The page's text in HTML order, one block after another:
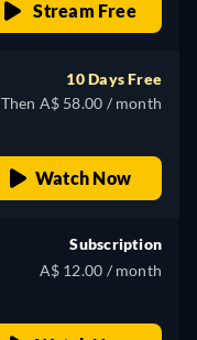
Stream Free
10 Days Free
Then A$ 58.00 / month
Watch Now
Subscription
A$ 12.00 / month